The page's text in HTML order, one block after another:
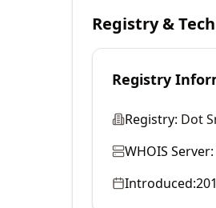
Registry &
Registry
Registry: Dot
WHOIS Server:
Introduced: